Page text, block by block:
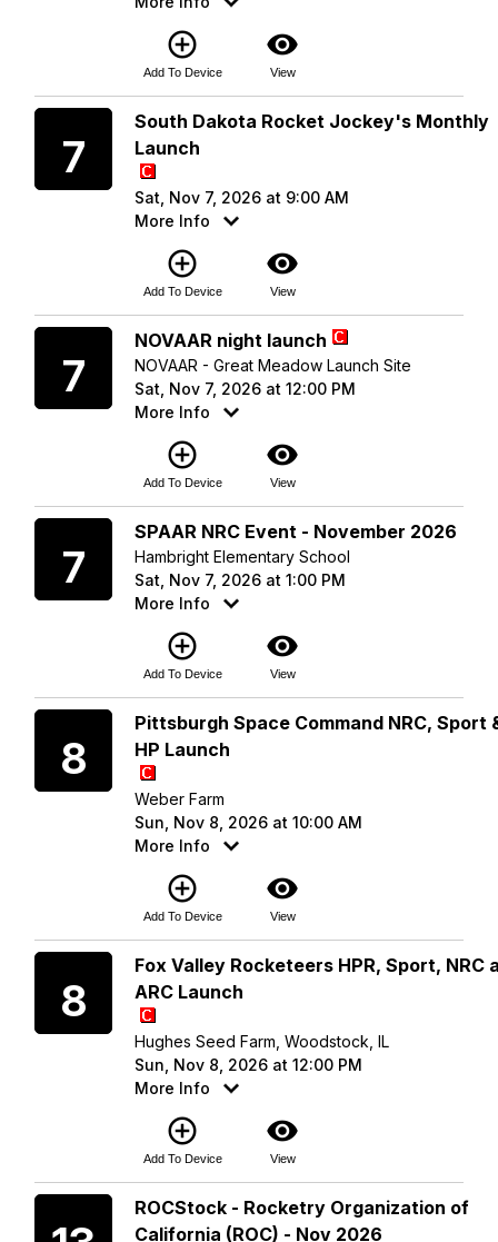
add_circle_outline
Add To Device
visibility
View
7
South Dakota Rocket Jockey's Monthly
Launch
Sat, Nov 7, 2026 at 9:00 AM
More Info
add_circle_outline
Add To Device
visibility
View
7
NOVAAR night launch
NOVAAR - Great Meadow Launch Site
Sat, Nov 7, 2026 at 12:00 PM
More Info
add_circle_outline
Add To Device
visibility
View
7
SPAAR NRC Event - November 2026
Hambright Elementary School
Sat, Nov 7, 2026 at 1:00 PM
More Info
add_circle_outline
Add To Device
visibility
View
8
Pittsburgh Space Command NRC, Sport
HP Launch
Weber Farm
Sun, Nov 8, 2026 at 10:00 AM
More Info
add_circle_outline
Add To Device
visibility
View
8
Fox Valley Rocketeers HPR, Sport, NRC
ARC Launch
Hughes Seed Farm, Woodstock, IL
Sun, Nov 8, 2026 at 12:00 PM
More Info
add_circle_outline
Add To Device
visibility
View
ROCStock - Rocketry Organization of
California (ROC) - Nov 2026